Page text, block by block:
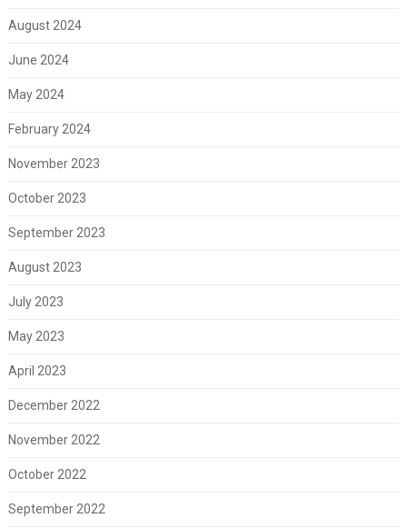
August 2024
June 2024
May 2024
February 2024
November 2023
October 2023
September 2023
August 2023
July 2023
May 2023
April 2023
December 2022
November 2022
October 2022
September 2022